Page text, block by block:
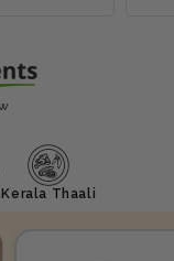
Kerala Thaali